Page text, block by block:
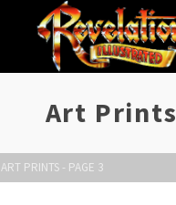
Art Prints
ART PRINTS - PAGE 3